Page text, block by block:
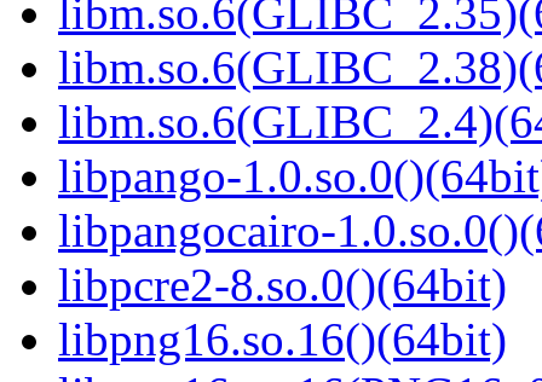
libpango-
libpangocairo-
libpcre2-8.so.0()(64bit)
libpng16.so.16()(64bit)